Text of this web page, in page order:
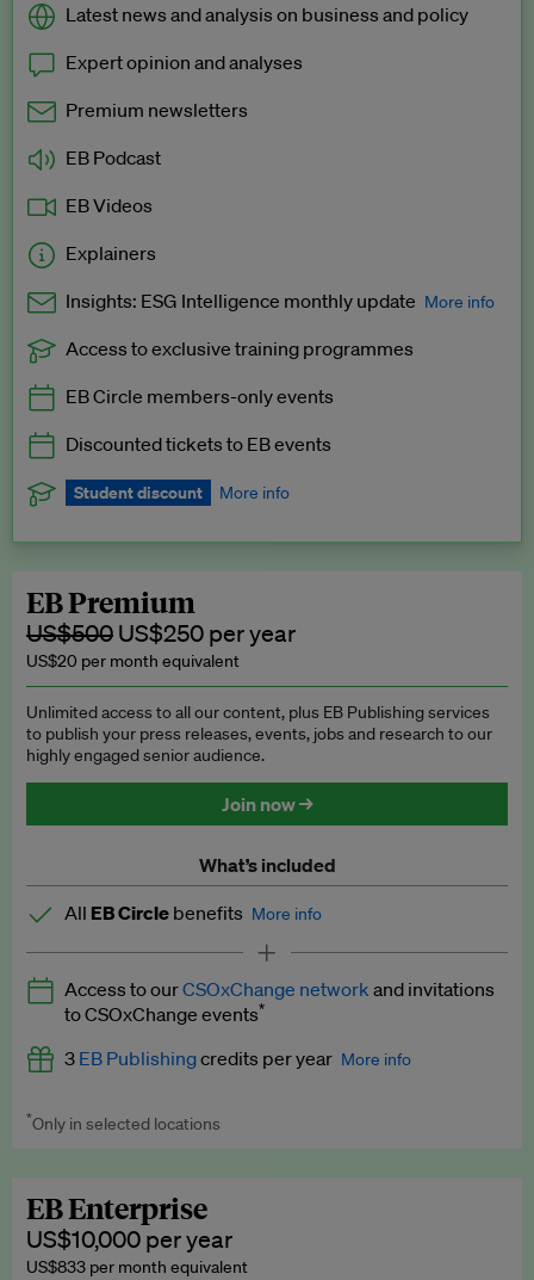
Latest news and analysis on business and policy
Expert opinion and analyses
Premium newsletters
EB Podcast
EB Videos
Explainers
Insights: ESG Intelligence monthly update More info
Exclusive to EB Circle, EB Premium and EB Enterprise
Access to exclusive training programmes
EB Circle members-only events
Discounted tickets to EB events
Student discount More info
subscription.
Request a student discount
EB Premium
US$500 US$250 per year
US$20 per month equivalent
Unlimited access to all our content, plus EB Publishing services
to publish your press releases, events, jobs and research to our
highly engaged senior audience.
Join now →
What’s included
All EB Circle benefits More info
Latest news and analysis on business and policy
Expert opinion and analyses
Premium newsletters
Explainers
Insights: ESG Intelligence monthly update
Access to ourCSOxChange network and invitations
to CSOxChange events*
3 EB Publishingcredits per year More info
Worth up to US$750 per credit. Publish your press releases,
*Only in selected locations
EB Enterprise
US$10,000 per year
US$833 per month equivalent